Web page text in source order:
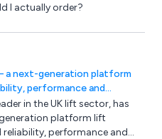
I actually order?
a next-generation platform
performance and
in the UK lift sector, has
platform lift
reliability, performance and